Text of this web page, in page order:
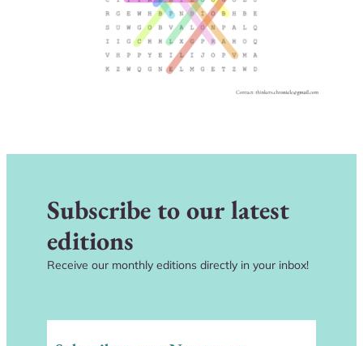
Subscribe to our latest
editions
Receive our monthly editions directly in your inbox!